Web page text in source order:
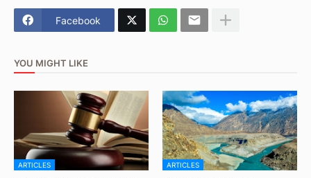
Facebook
YOU MIGHT LIKE
ARTICLES ARTICLES